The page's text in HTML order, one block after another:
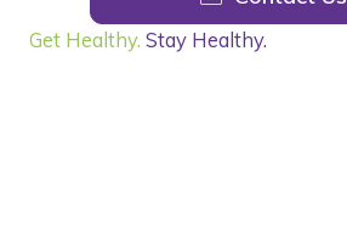
Get Healthy. Stay Healthy.